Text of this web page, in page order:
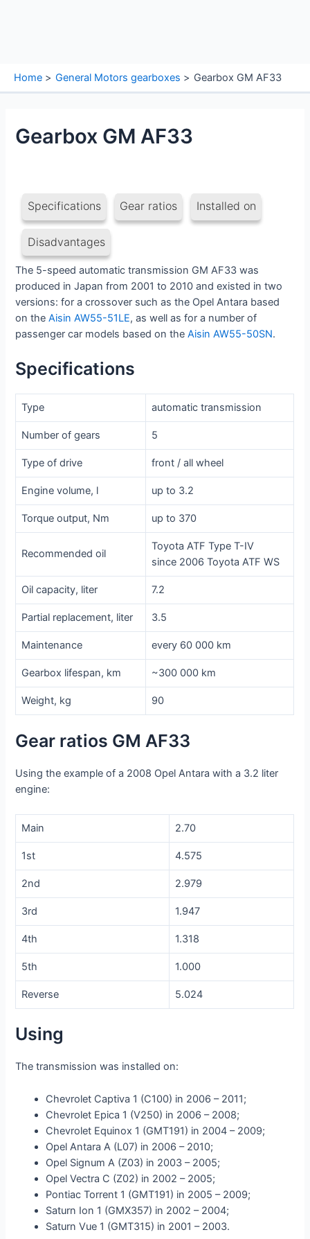
Home General Motors gearboxes Gearbox GM AF33
Gearbox GM AF33
Specifications Gear ratios Installed on
Disadvantages
The 5-speed automatic transmission GM AF33 was
produced in Japan from 2001 to 2010 and existed in two
versions: for a crossover such as the Opel Antara based
on theAisin AW55-51LE, as well as for a number of
passenger car models based on theAisin AW55-50SN.
Specifications
Type automatic transmission
Number of gears 5
Type of drive front / all wheel
Engine volume, l up to 3.2
Torque output, Nm up to 370
Recommended oil
Toyota ATF Type T-IV
since 2006 Toyota ATF WS
Oil capacity, liter 7.2
Partial replacement, liter 3.5
Maintenance every 60 000 km
Gearbox lifespan, km ~300 000 km
Weight, kg 90
Gear ratios GM AF33
Using the example of a 2008 Opel Antara with a 3.2 liter
engine:
Main 2.70
1st 4.575
2nd 2.979
3rd 1.947
4th 1.318
5th 1.000
Reverse 5.024
Using
The transmission was installed on:
Chevrolet Captiva 1 (C100) in 2006 – 2011;
Chevrolet Epica 1 (V250) in 2006 – 2008;
Chevrolet Equinox 1 (GMT191) in 2004 – 2009;
Opel Antara A (L07) in 2006 – 2010;
Opel Signum A (Z03) in 2003 – 2005;
Opel Vectra C (Z02) in 2002 – 2005;
Pontiac Torrent 1 (GMT191) in 2005 – 2009;
Saturn Ion 1 (GMX357) in 2002 – 2004;
Saturn Vue 1 (GMT315) in 2001 – 2003.